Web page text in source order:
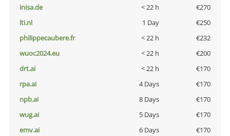
inisa.de
< 22 h
€270
lti.nl
1 Day
€250
philippecaubere.fr
< 22 h
€232
wuoc2024.eu
< 22 h
€200
drt.ai
< 22 h
€170
rpa.ai
4 Days
€170
npb.ai
8 Days
€170
wug.ai
5 Days
€170
emv.ai
6 Days
€170